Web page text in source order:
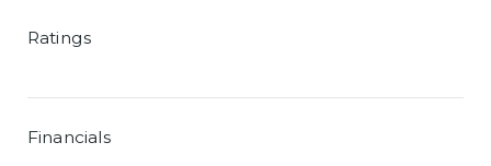
Ratings
Financials